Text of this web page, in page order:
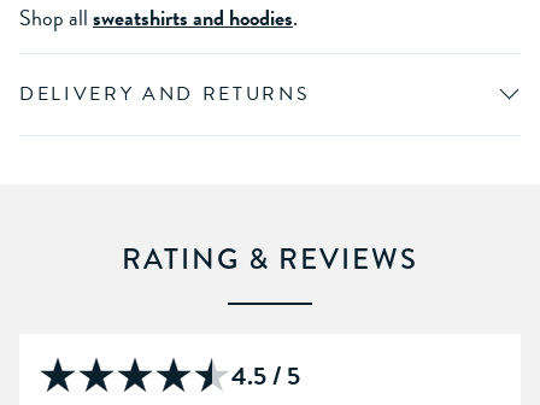
Shop allsweatshirts and hoodies.
DELIVERY AND RETURNS
RATING & REVIEWS
4.5 / 5